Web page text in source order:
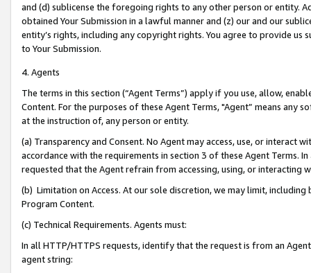
and (d) sublicense the foregoing rights to any other person or entity.
obtained Your Submission in a lawful manner and (z) our and our
entity’s rights, including any copyright rights. You agree to provide us
to Your Submission.
4. Agents
The terms in this section (“Agent Terms”) apply if you use, allow,
Content. For the purposes of these Agent Terms, "Agent” means
at the instruction of, any person or entity.
(a) Transparency and Consent. No Agent may access, use, or
accordance with the requirements in section 3 of these Agent Terms.
requested that the Agent refrain from accessing, using, or interacting
(b) Limitation on Access. At our sole discretion, we may limit,
Program Content.
(c) Technical Requirements. Agents must:
In all HTTP/HTTPS requests, identify that the request is from an
agent string: